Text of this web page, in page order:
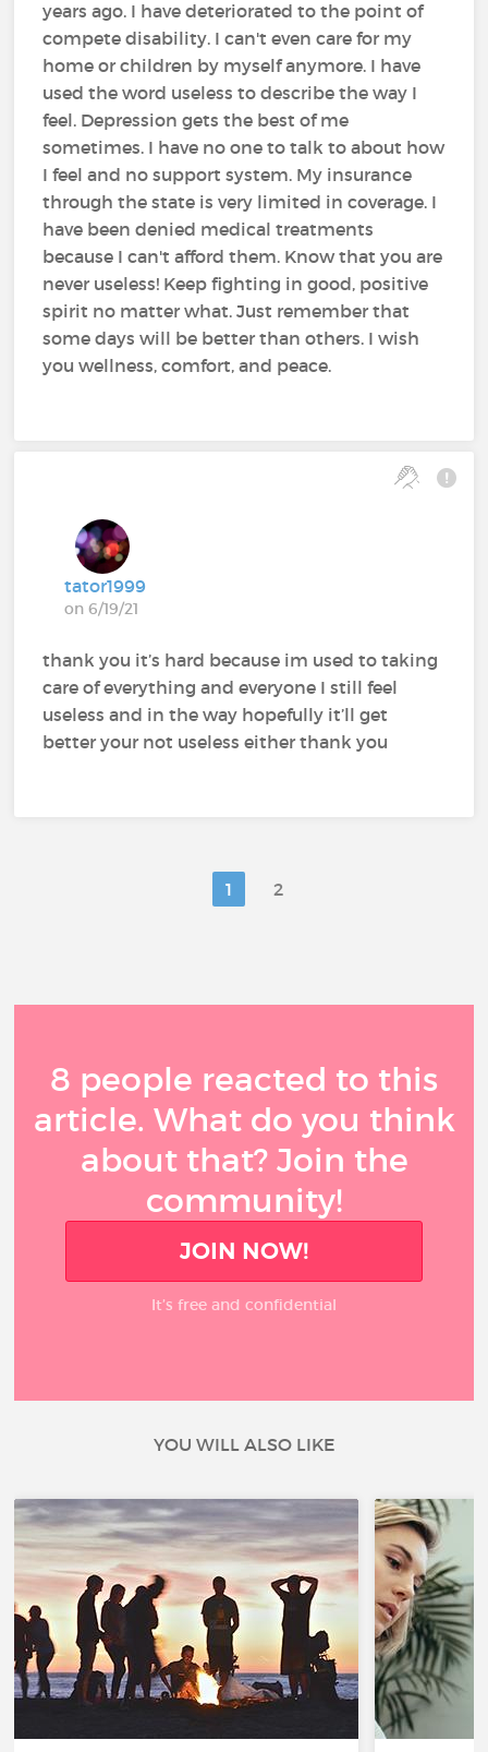
years ago. I have deteriorated to the point of
compete disability. I can't even care for my
home or children by myself anymore. I have
used the word useless to describe the way I
feel. Depression gets the best of me
sometimes. I have no one to talk to about how
I feel and no support system. My insurance
through the state is very limited in coverage. I
have been denied medical treatments
because I can't afford them. Know that you are
never useless! Keep fighting in good, positive
spirit no matter what. Just remember that
some days will be better than others. I wish
you wellness, comfort, and peace.
tator1999
on 6/19/21
thank you it’s hard because im used to taking
care of everything and everyone I still feel
useless and in the way hopefully it’ll get
better your not useless either thank you
1 2
8 people reacted to this
article. What do you think
about that? Join the
community!
JOIN NOW!
It’s free and confidential
YOU WILL ALSO LIKE